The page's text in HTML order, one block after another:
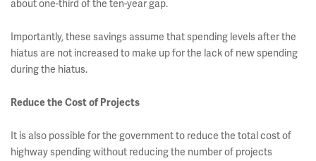
about one-third of the ten-year gap.
Importantly, these savings assume that spending levels after the
hiatus are not increased to make up for the lack of new spending
during the hiatus.
Reduce the Cost of Projects
It is also possible for the government to reduce the total cost of
highway spending without reducing the number of projects